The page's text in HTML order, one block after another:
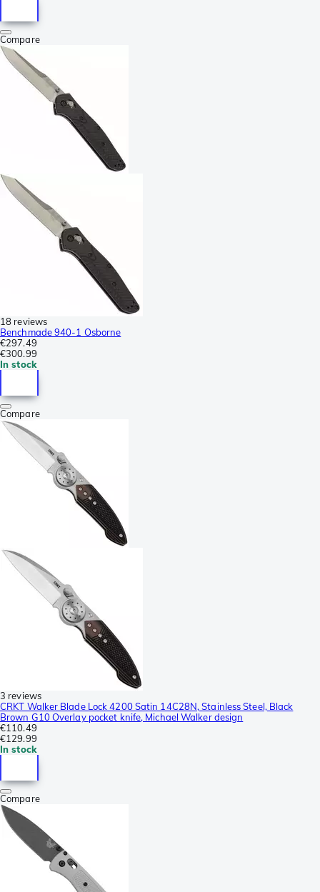
Compare
18 reviews
Benchmade 940-1 Osborne
€297.49
€300.99
In stock
Compare
3 reviews
CRKT Walker Blade Lock 4200 Satin 14C28N, Stainless Steel, Black
Brown G10 Overlay pocket knife, Michael Walker design
€110.49
€129.99
In stock
Compare